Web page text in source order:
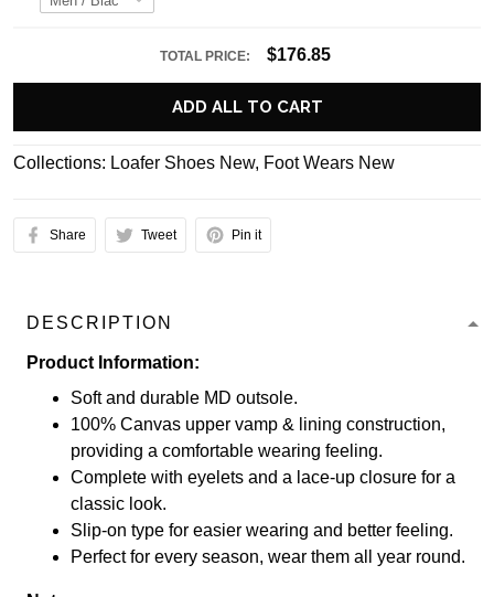
TOTAL PRICE: $176.85
ADD ALL TO CART
Collections: Loafer Shoes New, Foot Wears New
Share Tweet Pin it
DESCRIPTION
Product Information:
Soft and durable MD outsole.
100% Canvas upper vamp & lining construction,
providing a comfortable wearing feeling.
Complete with eyelets and a lace-up closure for a
classic look.
Slip-on type for easier wearing and better feeling.
Perfect for every season, wear them all year round.